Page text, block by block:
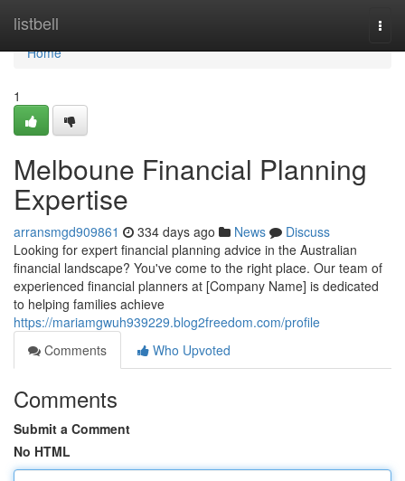
listbell
Home
Home
1
Melboune Financial Planning
Expertise
arransmgd909861 334 days ago News
Discuss
Looking for expert financial planning advice in the Australian
financial landscape? You've come to the right place. Our team of
experienced financial planners at [Company Name] is dedicated
to helping families achieve
https://mariamgwuh939229.blog2freedom.com/profile
Comments
Who Upvoted
Comments
Submit a Comment
No HTML